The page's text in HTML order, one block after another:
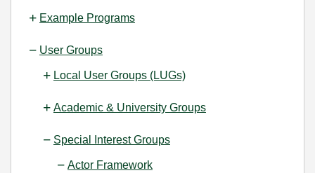
Example Programs
User Groups
Local User Groups (LUGs)
Academic & University Groups
Special Interest Groups
Actor Framework